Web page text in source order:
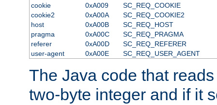
cookie
0xA009
SC_REQ_COOKIE
cookie2
0xA00A
SC_REQ_COOKIE2
host
0xA00B
SC_REQ_HOST
pragma
0xA00C
SC_REQ_PRAGMA
referer
0xA00D
SC_REQ_REFERER
user-agent
0xA00E SC_REQ_USER_AGENT
The Java code that
two-byte integer and if it